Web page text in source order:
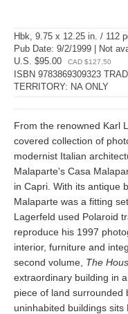
Hbk, 9.75 x 12.25 in. / 112
Pub Date: 9/2/1999 | Not
U.S. $95.00
CAD $127.50
ISBN 9783869309323
TERRITORY: NA ONLY
From the renowned Karl
covered collection of
modernist Italian
Malaparte's Casa
in Capri. With its antique
Malaparte was a fitting
Lagerfeld used Polaroid
reproduce his 1997
interior, furniture and
second volume, The
extraordinary building in
piece of land surrounded
uninhabited buildings sits